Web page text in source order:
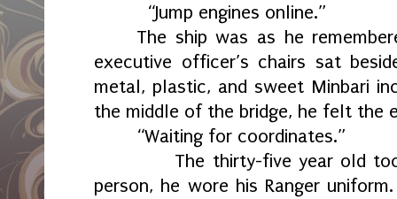
“Jump engines online.”
The ship was as he
executive officer’s chairs sat
metal, plastic, and sweet Minbari
the middle of the bridge, he felt the
“Waiting for coordinates.”
The thirty-five year old took
person, he wore his Ranger